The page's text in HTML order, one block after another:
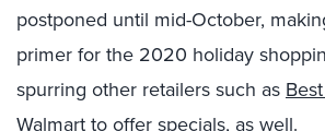
postponed until mid-October,
primer for the 2020 holiday
spurring other retailers such as
Walmartto offer specials, as well.